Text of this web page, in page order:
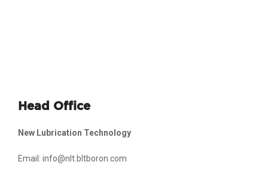
Head Office
New Lubrication Technology
Email: info@nlt.bltboron.com